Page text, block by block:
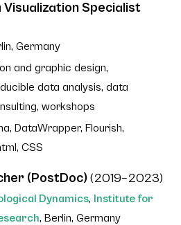
Specialist
Germany
and graphic design,
data analysis, data
workshops
DataWrapper, Flourish,
CSS
(PostDoc)(2019–2023)
Dynamics, Institute for
, Berlin, Germany